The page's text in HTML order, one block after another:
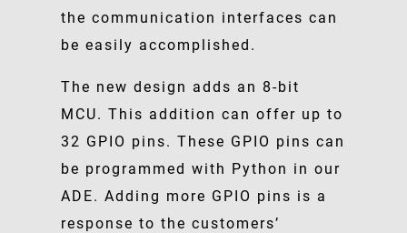
the communication interfaces can
be easily accomplished.
The new design adds an 8-bit
MCU. This addition can offer up to
32 GPIO pins. These GPIO pins can
be programmed with Python in our
ADE. Adding more GPIO pins is a
response to the customers’